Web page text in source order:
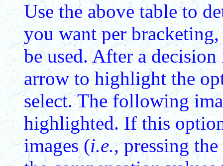
Use the above table to
you want per
be used. After a
arrow to highlight the
select. The following
highlighted. If this
images (i.e., pressing